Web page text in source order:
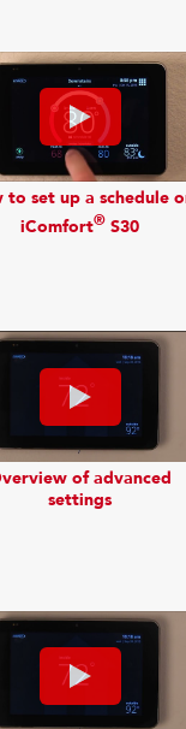
to set up a schedule
iComfort® S30
of advanced
settings